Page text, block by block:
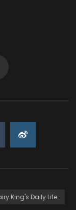
King's Daily Life